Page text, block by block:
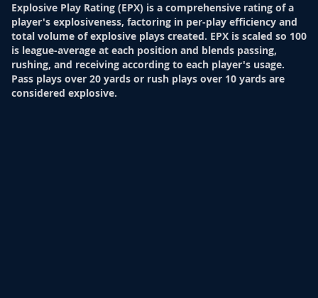
Explosive Play Rating (EPX) is a comprehensive rating of a
player's explosiveness, factoring in per-play efficiency and
total volume of explosive plays created. EPX is scaled so 100
is league-average at each position and blends passing,
rushing, and receiving according to each player's usage.
Pass plays over 20 yards or rush plays over 10 yards are
considered explosive.